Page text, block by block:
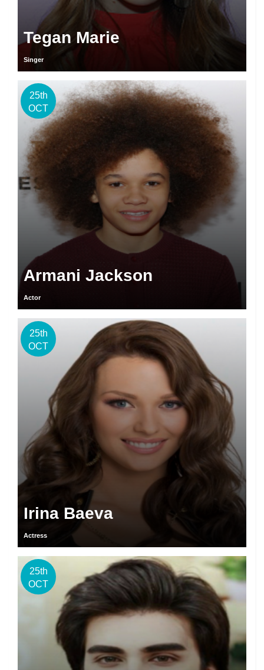
Tegan Marie
Singer
25th
OCT
Armani Jackson
Actor
25th
OCT
Irina Baeva
Actress
25th
OCT